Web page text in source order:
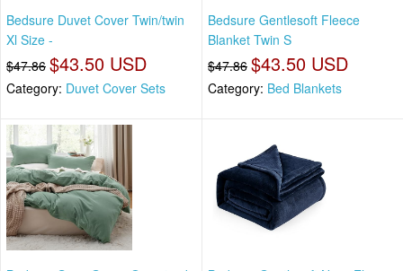
Bedsure Duvet Cover Twin/twin
Xl Size -
$47.86 $43.50 USD
Category: Duvet Cover Sets
Bedsure Gentlesoft Fleece
Blanket Twin S
$47.86 $43.50 USD
Category: Bed Blankets